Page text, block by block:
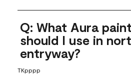
Q: What Aura
should I use in
entryway?
TKpppp